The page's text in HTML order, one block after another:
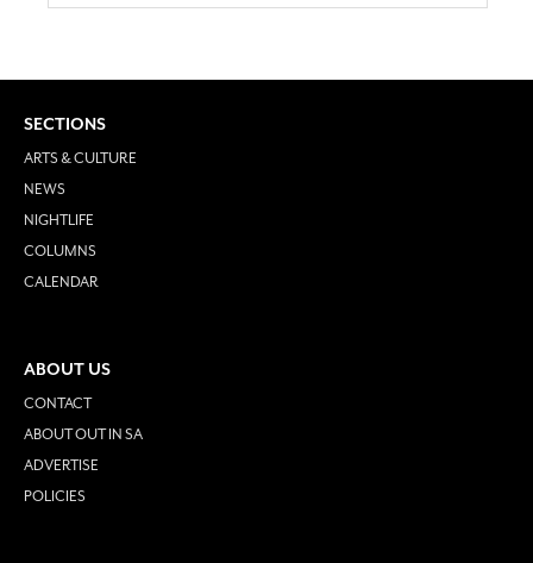
SECTIONS
ARTS & CULTURE
NEWS
NIGHTLIFE
COLUMNS
CALENDAR
ABOUT US
CONTACT
ABOUT OUT IN SA
ADVERTISE
POLICIES